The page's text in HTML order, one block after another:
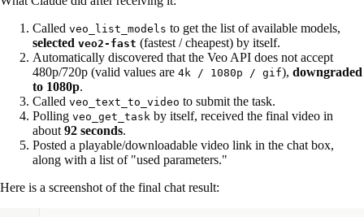
Called veo_list_models to get the list of available models,
selected veo2-fast (fastest / cheapest) by itself.
Automatically discovered that the Veo API does not accept
480p/720p (valid values are 4k / 1080p / gif), downgraded
to 1080p.
Called veo_text_to_video to submit the task.
Polling veo_get_task by itself, received the final video in
about 92 seconds.
Posted a playable/downloadable video link in the chat box,
along with a list of "used parameters."
Here is a screenshot of the final chat result: